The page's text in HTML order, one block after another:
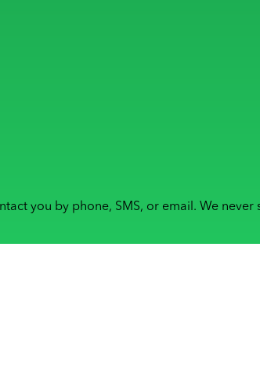
you by phone, SMS, or email. We never